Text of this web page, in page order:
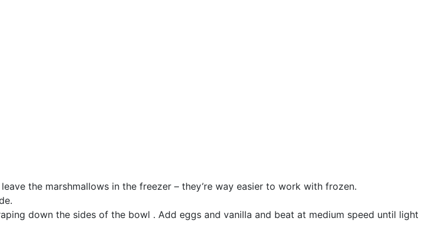
the marshmallows in the freezer – they’re way easier to work with frozen.
down the sides of the bowl . Add eggs and vanilla and beat at medium speed until light